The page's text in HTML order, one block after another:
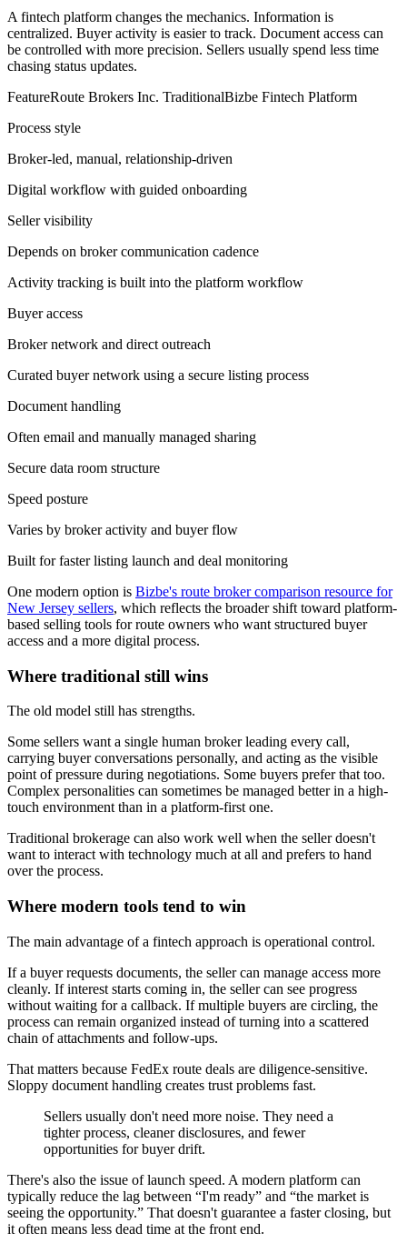
A fintech platform changes the mechanics. Information is
centralized. Buyer activity is easier to track. Document access can
be controlled with more precision. Sellers usually spend less time
chasing status updates.
FeatureRoute Brokers Inc. TraditionalBizbe Fintech Platform
Process style
Broker-led, manual, relationship-driven
Digital workflow with guided onboarding
Seller visibility
Depends on broker communication cadence
Activity tracking is built into the platform workflow
Buyer access
Broker network and direct outreach
Curated buyer network using a secure listing process
Document handling
Often email and manually managed sharing
Secure data room structure
Speed posture
Varies by broker activity and buyer flow
Built for faster listing launch and deal monitoring
One modern option is Bizbe's route broker comparison resource for
New Jersey sellers, which reflects the broader shift toward platform-
based selling tools for route owners who want structured buyer
access and a more digital process.
Where traditional still wins
The old model still has strengths.
Some sellers want a single human broker leading every call,
carrying buyer conversations personally, and acting as the visible
point of pressure during negotiations. Some buyers prefer that too.
Complex personalities can sometimes be managed better in a high-
touch environment than in a platform-first one.
Traditional brokerage can also work well when the seller doesn't
want to interact with technology much at all and prefers to hand
over the process.
Where modern tools tend to win
The main advantage of a fintech approach is operational control.
If a buyer requests documents, the seller can manage access more
cleanly. If interest starts coming in, the seller can see progress
without waiting for a callback. If multiple buyers are circling, the
process can remain organized instead of turning into a scattered
chain of attachments and follow-ups.
That matters because FedEx route deals are diligence-sensitive.
Sloppy document handling creates trust problems fast.
Sellers usually don't need more noise. They need a
tighter process, cleaner disclosures, and fewer
opportunities for buyer drift.
There's also the issue of launch speed. A modern platform can
typically reduce the lag between “I'm ready” and “the market is
seeing the opportunity.” That doesn't guarantee a faster closing, but
it often means less dead time at the front end.